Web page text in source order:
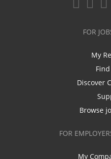
FOR
My
Find
Discover
Browse
FOR
My